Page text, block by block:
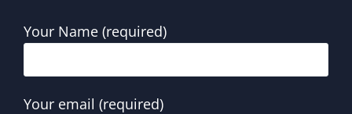
Your Name (required)
Your email (required)